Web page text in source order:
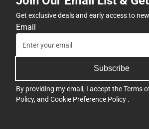
Get exclusive deals and early access to
Email
Subscribe
By providing my email, I accept theTerms
Policy, and Cookie Preference Policy .